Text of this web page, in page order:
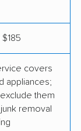
covers
appliances;
them
removal